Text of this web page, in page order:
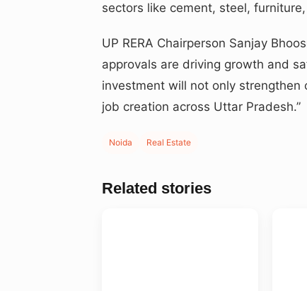
sectors like cement, steel,
UP RERA Chairperson Sanjay
approvals are driving growth and
investment will not only
job creation across Uttar Pradesh.”
Noida Real Estate
Related stories